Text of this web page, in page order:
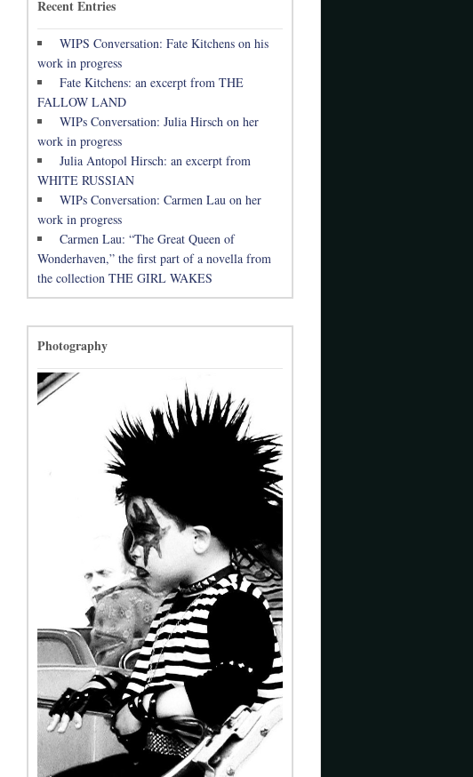
Recent Entries
WIPS Conversation: Fate Kitchens on his
work in progress
Fate Kitchens: an excerpt from THE
FALLOW LAND
WIPs Conversation: Julia Hirsch on her
work in progress
Julia Antopol Hirsch: an excerpt from
WHITE RUSSIAN
WIPs Conversation: Carmen Lau on her
work in progress
Carmen Lau: “The Great Queen of
Wonderhaven,” the first part of a novella from
the collection THE GIRL WAKES
Photography